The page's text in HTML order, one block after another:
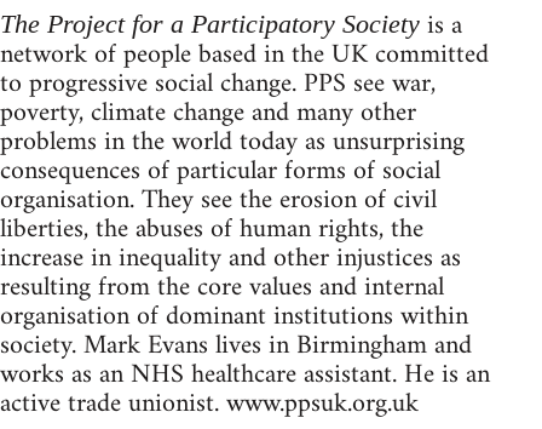
The Project for a Participatory Society is a
network of people based in the UK committed
to progressive social change. PPS see war,
poverty, climate change and many other
problems in the world today as unsurprising
consequences of particular forms of social
organisation. They see the erosion of civil
liberties, the abuses of human rights, the
increase in inequality and other injustices as
resulting from the core values and internal
organisation of dominant institutions within
society. Mark Evans lives in Birmingham and
works as an NHS healthcare assistant. He is an
active trade unionist. www.ppsuk.org.uk